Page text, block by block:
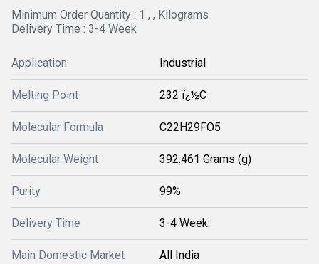
Minimum Order Quantity : 1 , , Kilograms
Delivery Time : 3-4 Week
Application Industrial
Melting Point 232 ï¿½C
Molecular Formula C22H29FO5
Molecular Weight 392.461 Grams (g)
Purity 99%
Delivery Time 3-4 Week
Main Domestic Market All India